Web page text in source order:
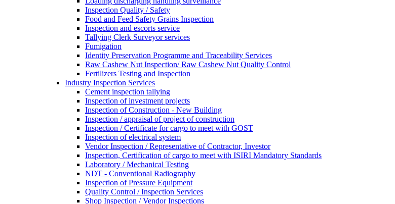
Inspection Quality / Safety
Food and Feed Safety Grains Inspection
Inspection and escorts service
Tallying Clerk Surveyor services
Fumigation
Identity Preservation Programme and Traceability Services
Raw Cashew Nut Inspection/ Raw Cashew Nut Quality Control
Fertilizers Testing and Inspection
Industry Inspection Services
Cement inspection tallying
Inspection of investment projects
Inspection of Construction - New Building
Inspection / appraisal of project of construction
Inspection / Certificate for cargo to meet with GOST
Inspection of electrical system
Vendor Inspection / Representative of Contractor, Investor
Inspection, Certification of cargo to meet with ISIRI Mandatory Standards
Laboratory / Mechanical Testing
NDT - Conventional Radiography
Inspection of Pressure Equipment
Quality Control / Inspection Services
Shop Inspection / Vendor Inspections